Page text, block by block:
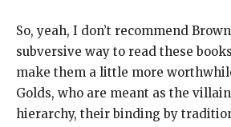
So, yeah, I don’t recommend
subversive way to read these
make them a little more
Golds, who are meant as the
hierarchy, their binding by